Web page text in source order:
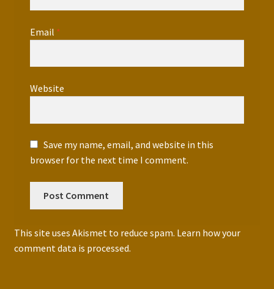
Email *
Website
Save my name, email, and website in this
browser for the next time I comment.
This site uses Akismet to reduce spam. Learn how your
comment data is processed.